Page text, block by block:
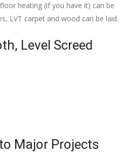
heating (if you have it) can be
LVT carpet and wood can be laid.
Level Screed
Major Projects